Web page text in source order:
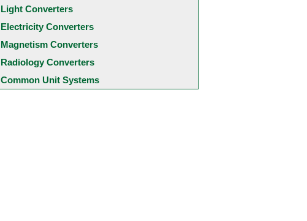
Light Converters
Electricity Converters
Magnetism Converters
Radiology Converters
Common Unit Systems